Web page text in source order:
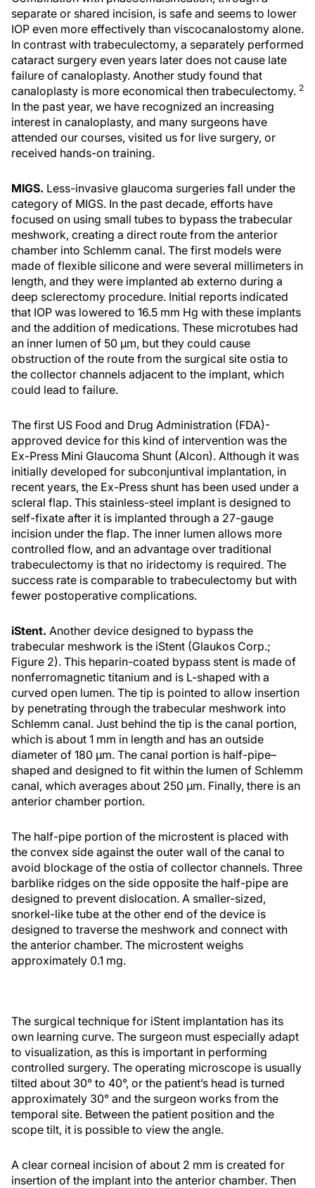
separate or shared incision, is safe and seems to lower
IOP even more effectively than viscocanalostomy alone.
In contrast with trabeculectomy, a separately performed
cataract surgery even years later does not cause late
failure of canaloplasty. Another study found that
canaloplasty is more economical then trabeculectomy. 2
In the past year, we have recognized an increasing
interest in canaloplasty, and many surgeons have
attended our courses, visited us for live surgery, or
received hands-on training.
MIGS. Less-invasive glaucoma surgeries fall under the
category of MIGS. In the past decade, efforts have
focused on using small tubes to bypass the trabecular
meshwork, creating a direct route from the anterior
chamber into Schlemm canal. The first models were
made of flexible silicone and were several millimeters in
length, and they were implanted ab externo during a
deep sclerectomy procedure. Initial reports indicated
that IOP was lowered to 16.5 mm Hg with these implants
and the addition of medications. These microtubes had
an inner lumen of 50 μm, but they could cause
obstruction of the route from the surgical site ostia to
the collector channels adjacent to the implant, which
could lead to failure.
The first US Food and Drug Administration (FDA)-
approved device for this kind of intervention was the
Ex-Press Mini Glaucoma Shunt (Alcon). Although it was
initially developed for subconjuntival implantation, in
recent years, the Ex-Press shunt has been used under a
scleral flap. This stainless-steel implant is designed to
self-fixate after it is implanted through a 27-gauge
incision under the flap. The inner lumen allows more
controlled flow, and an advantage over traditional
trabeculectomy is that no iridectomy is required. The
success rate is comparable to trabeculectomy but with
fewer postoperative complications.
iStent. Another device designed to bypass the
trabecular meshwork is the iStent (Glaukos Corp.;
Figure 2). This heparin-coated bypass stent is made of
nonferromagnetic titanium and is L-shaped with a
curved open lumen. The tip is pointed to allow insertion
by penetrating through the trabecular meshwork into
Schlemm canal. Just behind the tip is the canal portion,
which is about 1 mm in length and has an outside
diameter of 180 μm. The canal portion is half-pipe–
shaped and designed to fit within the lumen of Schlemm
canal, which averages about 250 μm. Finally, there is an
anterior chamber portion.
The half-pipe portion of the microstent is placed with
the convex side against the outer wall of the canal to
avoid blockage of the ostia of collector channels. Three
barblike ridges on the side opposite the half-pipe are
designed to prevent dislocation. A smaller-sized,
snorkel-like tube at the other end of the device is
designed to traverse the meshwork and connect with
the anterior chamber. The microstent weighs
approximately 0.1 mg.
The surgical technique for iStent implantation has its
own learning curve. The surgeon must especially adapt
to visualization, as this is important in performing
controlled surgery. The operating microscope is usually
tilted about 30° to 40°, or the patient’s head is turned
approximately 30° and the surgeon works from the
temporal site. Between the patient position and the
scope tilt, it is possible to view the angle.
A clear corneal incision of about 2 mm is created for
insertion of the implant into the anterior chamber. Then